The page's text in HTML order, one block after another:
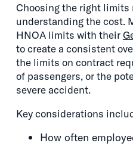
Choosing the right limits
understanding the cost.
HNOA limits with their
to create a consistent
the limits on contract
of passengers, or the
severe accident.
Key considerations
How often